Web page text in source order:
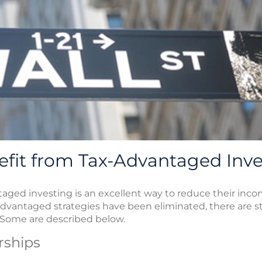
from Tax-Advantaged
investing is an excellent way to reduce their
strategies have been eliminated, there are
are described below.